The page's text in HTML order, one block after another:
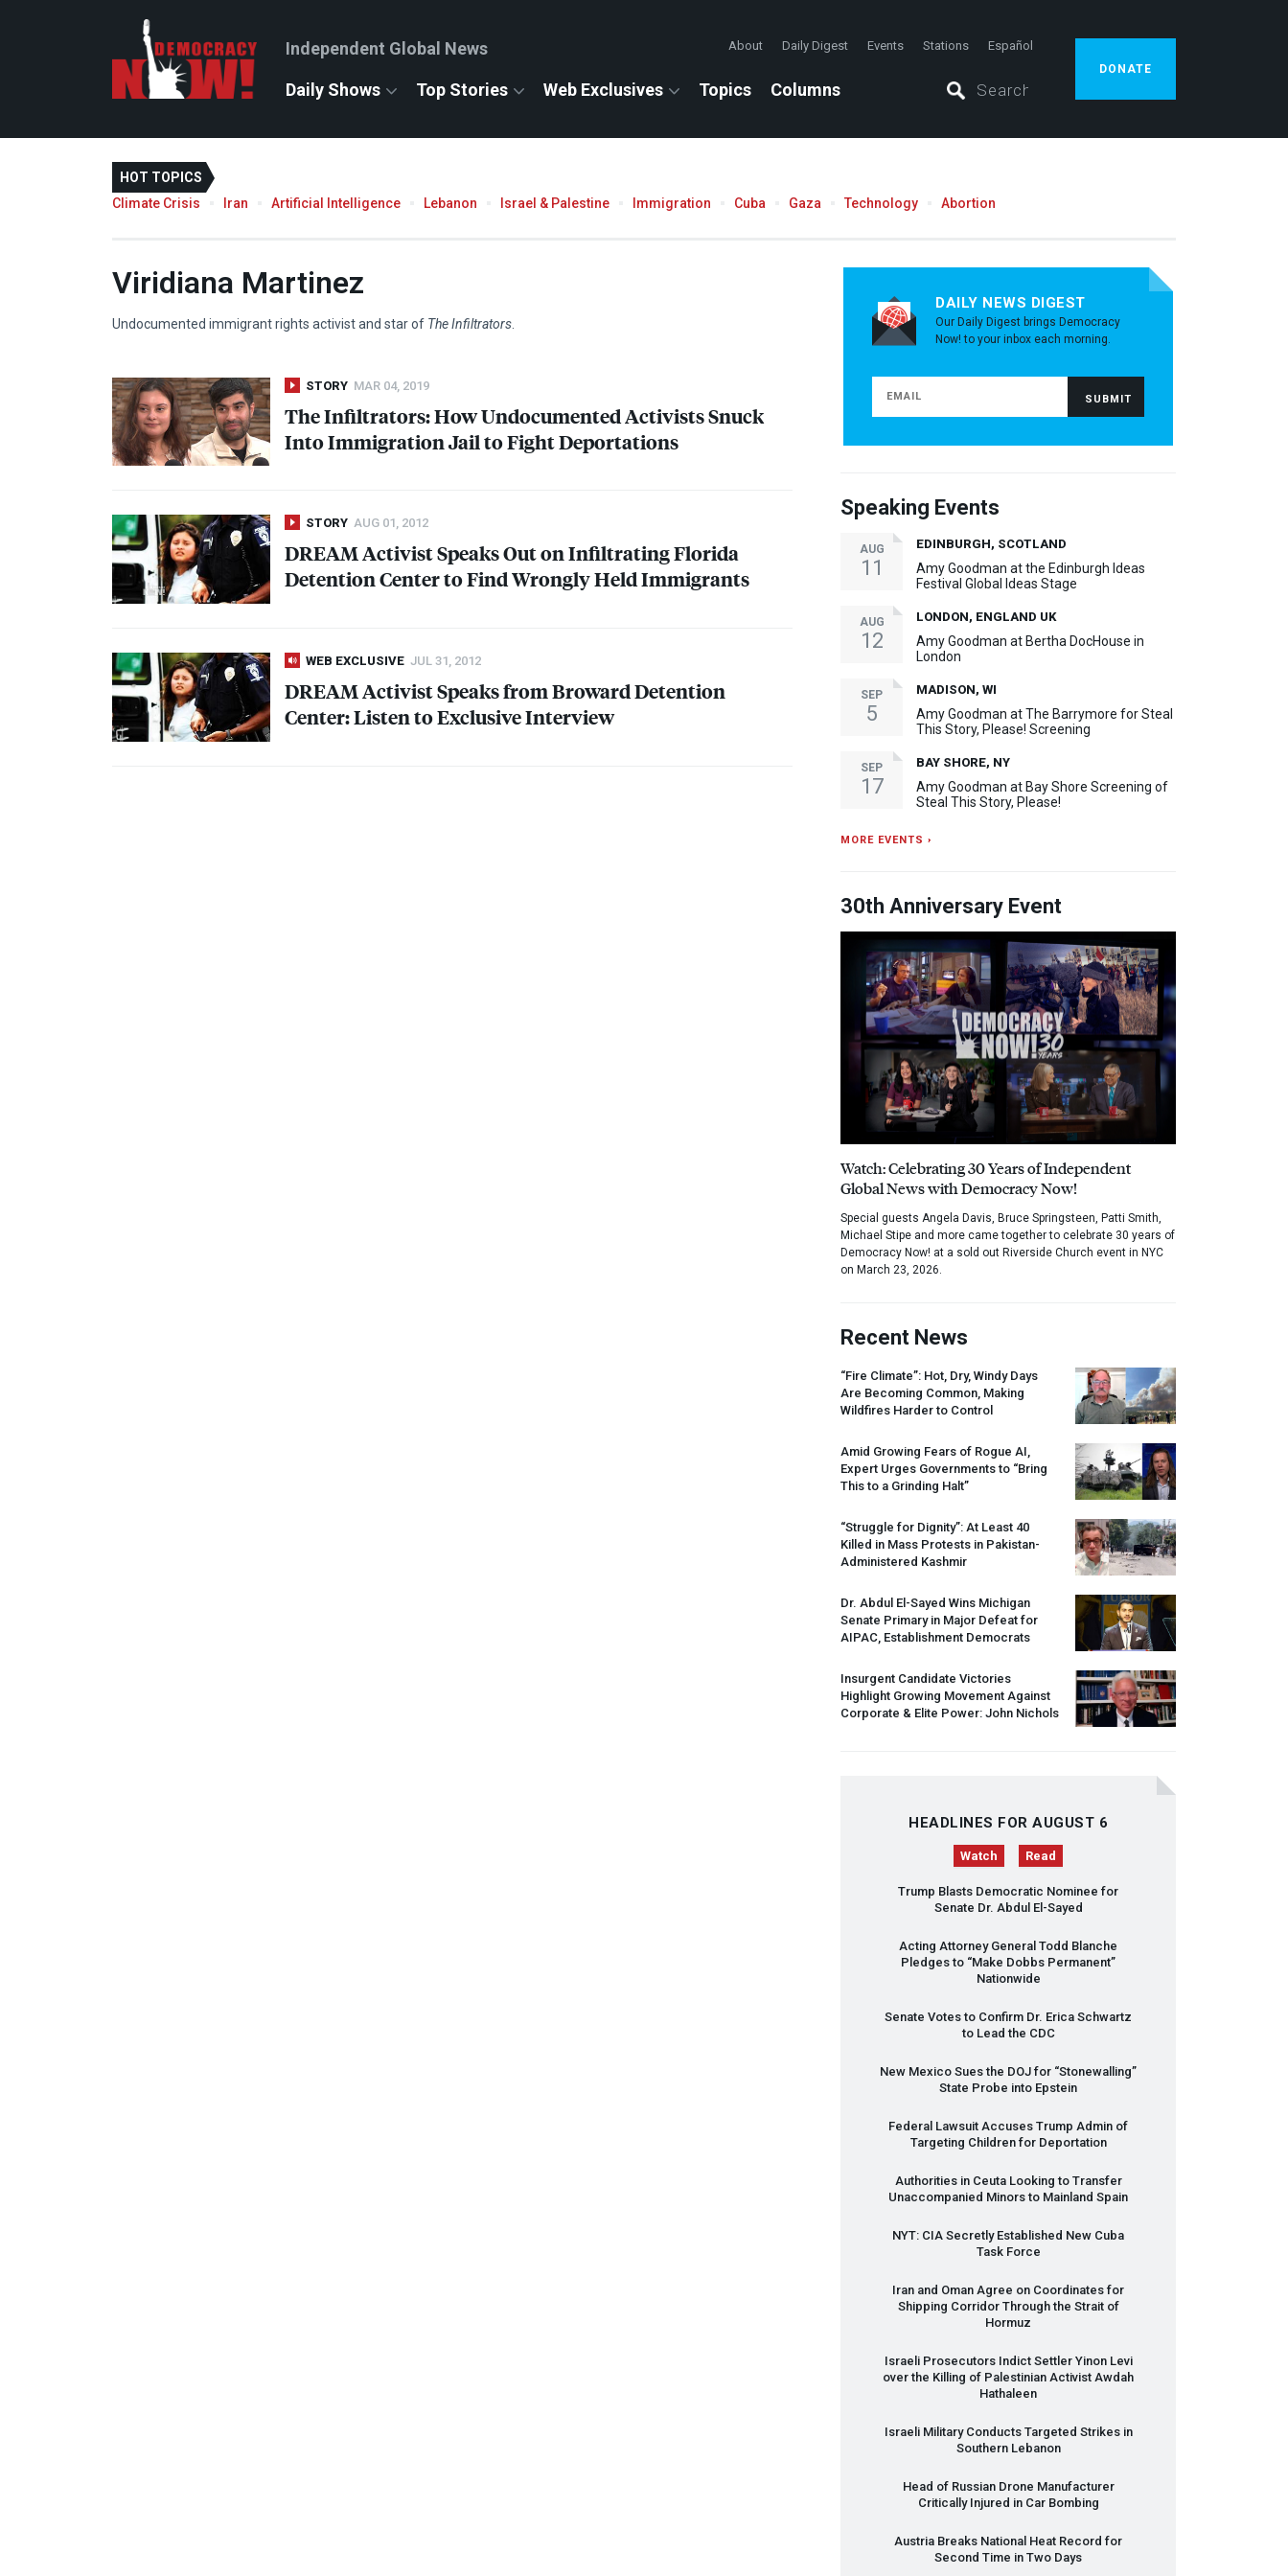
Independent Global News About Daily Digest Events Stations Español
Daily Shows Top Stories Web Exclusives Topics Columns
DONATE
HOT TOPICS
Climate Crisis
Iran Artificial Intelligence Lebanon Israel & Palestine Immigration Cuba Gaza Technology Abortion
Viridiana Martinez
Undocumented immigrant rights activist and star of The Infiltrators
STORY MAR 04, 2019
The Infiltrators: How Undocumented Activists Snuck
Into Immigration Jail to Fight Deportations
STORY AUG 01, 2012
DREAMActivist Speaks Out on Infiltrating Florida
Detention Center to Find Wrongly Held Immigrants
WEB EXCLUSIVE JUL 31, 2012
DREAMActivist Speaks from Broward Detention
Center: Listen to Exclusive Interview
DAILY NEWS DIGEST
Our Daily Digest brings Democracy
Now! to your inbox each morning.
Speaking Events
AUG
11
EDINBURGH, SCOTLAND
Amy Goodman at the Edinburgh Ideas
Festival Global Ideas Stage
AUG
12
LONDON, ENGLAND UK
Amy Goodman at Bertha DocHouse in
London
SEP
5
MADISON, WI
Amy Goodman at The Barrymore for Steal
This Story, Please! Screening
SEP
17
BAY SHORE, NY
Amy Goodman at Bay Shore Screening of
Steal This Story, Please!
MORE EVENTS ›
30th Anniversary Event
Watch: Celebrating 30 Years of Independent
Global News with Democracy Now!
Special guests Angela Davis, Bruce Springsteen, Patti Smith,
Michael Stipe and more came together to celebrate 30 years of
Democracy Now! at a sold out Riverside Church event in NYC
on March 23, 2026.
Recent News
“Fire Climate”: Hot, Dry, Windy Days
Are Becoming Common, Making
Wildfires Harder to Control
Amid Growing Fears of Rogue AI,
Expert Urges Governments to “Bring
This to a Grinding Halt”
“Struggle for Dignity”: At Least 40
Killed in Mass Protests in Pakistan-
Administered Kashmir
Dr. Abdul El-Sayed Wins Michigan
Senate Primary in Major Defeat for
AIPAC , Establishment Democrats
Insurgent Candidate Victories
Highlight Growing Movement Against
Corporate & Elite Power: John Nichols
HEADLINES FOR AUGUST 6
Watch Read
Trump Blasts Democratic Nominee for
Senate Dr. Abdul El-Sayed
Acting Attorney General Todd Blanche
Pledges to “Make Dobbs Permanent”
Nationwide
Senate Votes to Confirm Dr. Erica Schwartz
to Lead the CDC
New Mexico Sues the DOJ for “Stonewalling”
State Probe into Epstein
Federal Lawsuit Accuses Trump Admin of
Targeting Children for Deportation
Authorities in Ceuta Looking to Transfer
Unaccompanied Minors to Mainland Spain
NYT: CIA Secretly Established New Cuba
Task Force
Iran and Oman Agree on Coordinates for
Shipping Corridor Through the Strait of
Hormuz
Israeli Prosecutors Indict Settler Yinon Levi
over the Killing of Palestinian Activist Awdah
Hathaleen
Israeli Military Conducts Targeted Strikes in
Southern Lebanon
Head of Russian Drone Manufacturer
Critically Injured in Car Bombing
Austria Breaks National Heat Record for
Second Time in Two Days